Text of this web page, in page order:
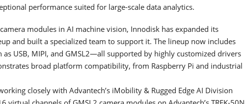
performance suited for large-scale data analytics.
modules in AI machine vision, Innodisk has expanded its
and built a specialized team to support it. The lineup now includes
as USB, MIPI, and GMSL2—all supported by highly customized drivers
broad platform compatibility, from Raspberry Pi and industrial
closely with Advantech’s iMobility & Rugged Edge AI Division